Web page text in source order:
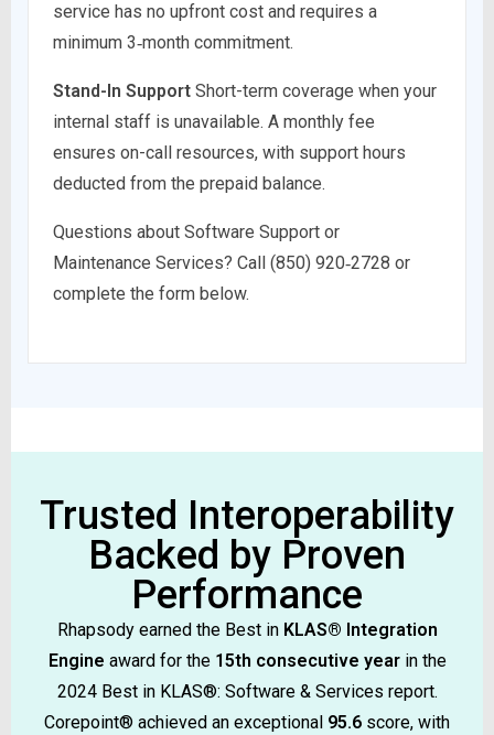
service has no upfront cost and requires a
minimum 3‑month commitment.
Stand-In Support Short-term coverage when your
internal staff is unavailable. A monthly fee
ensures on-call resources, with support hours
deducted from the prepaid balance.
Questions about Software Support or
Maintenance Services? Call (850) 920‑2728 or
complete the form below.
Trusted Interoperability
Backed by Proven
Performance
Rhapsody earned the Best in KLAS® Integration
Engine award for the 15th consecutive yearin the
2024 Best in KLAS®: Software & Services report.
Corepoint® achieved an exceptional 95.6 score, with